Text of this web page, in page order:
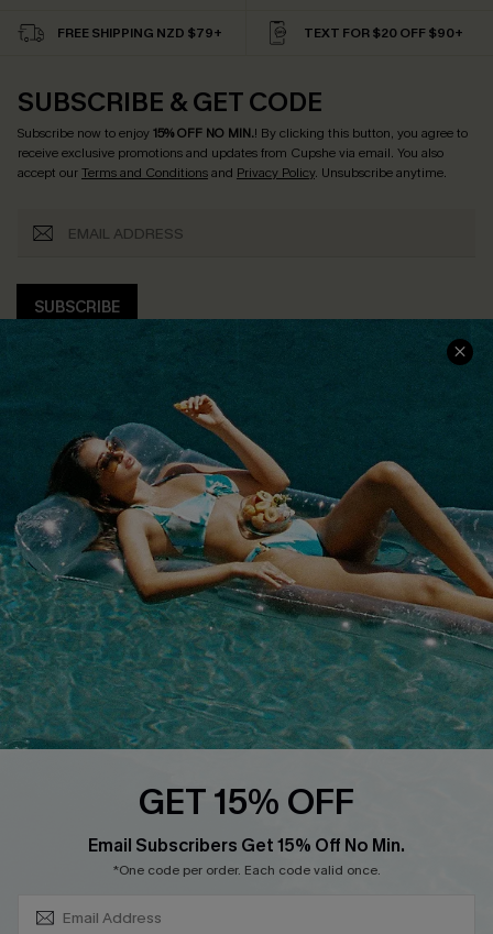
FREE SHIPPING NZD $79+ TEXT FOR $20 OFF $90+
SUBSCRIBE & GET CODE
Subscribe now to enjoy15% OFF NO MIN.! By clicking this button, you agree to
receive exclusive promotions and updates from Cupshe via email. You also
accept ourTerms and Conditionsand Privacy Policy. Unsubscribe anytime.
SUBSCRIBE
COMPANY INFO
Customer Reviews
Customer Cares
Cupshe Supply Chain
Size Measurement
Delivery
Order Status
Return
Start A Return
Contact Us
Faqs
Cupshe E-Gift Card
PARTNERSHIPS
Loyalty Program
GET 15% OFF
Email Subscribers Get 15% Off No Min.
*One code per order. Each code valid once.